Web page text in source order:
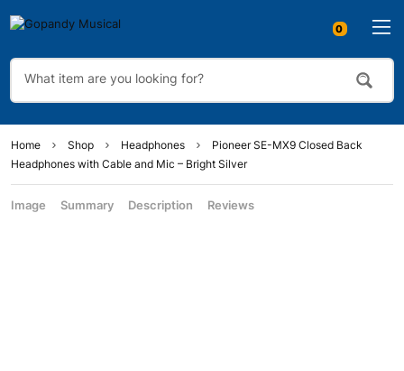
Home Shop Headphones
Pioneer SE-MX9 Closed Back
Headphones with Cable and Mic – Bright Silver
Image Summary Description Reviews